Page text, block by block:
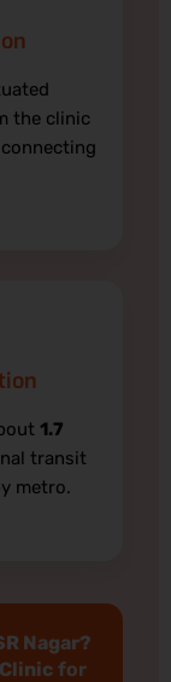
the clinic
1.7
transit
metro.
Nagar?
for